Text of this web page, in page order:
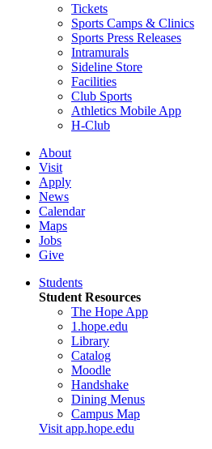
Tickets
Sports Camps & Clinics
Sports Press Releases
Intramurals
Sideline Store
Facilities
Club Sports
Athletics Mobile App
H-Club
About
Visit
Apply
News
Calendar
Maps
Jobs
Give
Students
Student Resources
The Hope App
1.hope.edu
Library
Catalog
Moodle
Handshake
Dining Menus
Campus Map
Visit app.hope.edu